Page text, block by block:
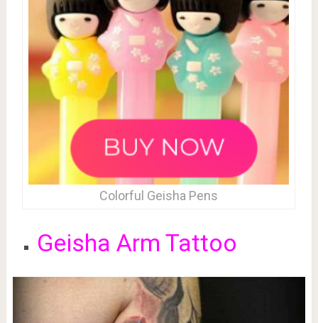
Colorful Geisha Pens
Geisha Arm Tattoo